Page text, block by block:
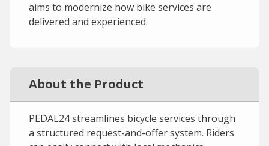
aims to modernize how bike services are
delivered and experienced.
About the Product
PEDAL24 streamlines bicycle services through
a structured request-and-offer system. Riders